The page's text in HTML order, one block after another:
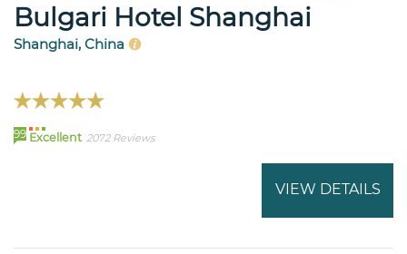
Bulgari Hotel Shanghai
Shanghai, China
99 Excellent 2072 Reviews
VIEW DETAILS